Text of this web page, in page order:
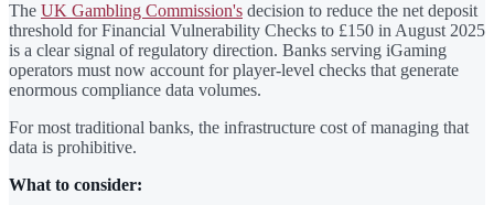
The UK Gambling Commission's decision to reduce the net deposit
threshold for Financial Vulnerability Checks to £150 in August 2025
is a clear signal of regulatory direction. Banks serving iGaming
operators must now account for player-level checks that generate
enormous compliance data volumes.
For most traditional banks, the infrastructure cost of managing that
data is prohibitive.
What to consider: